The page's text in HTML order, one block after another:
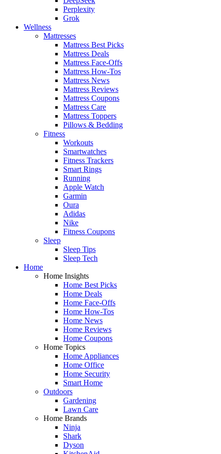
Perplexity
Grok
Wellness
Mattresses
Mattress Best Picks
Mattress Deals
Mattress Face-Offs
Mattress How-Tos
Mattress News
Mattress Reviews
Mattress Coupons
Mattress Care
Mattress Toppers
Pillows & Bedding
Fitness
Workouts
Smartwatches
Fitness Trackers
Smart Rings
Running
Apple Watch
Garmin
Oura
Adidas
Nike
Fitness Coupons
Sleep
Sleep Tips
Sleep Tech
Home
Home Insights
Home Best Picks
Home Deals
Home Face-Offs
Home How-Tos
Home News
Home Reviews
Home Coupons
Home Topics
Home Appliances
Home Office
Home Security
Smart Home
Outdoors
Gardening
Lawn Care
Home Brands
Ninja
Shark
Dyson